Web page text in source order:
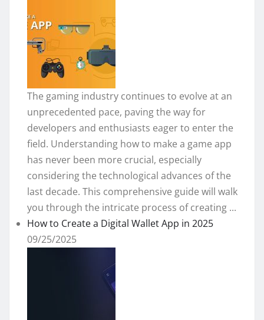
The gaming industry continues to evolve at an
unprecedented pace, paving the way for
developers and enthusiasts eager to enter the
field. Understanding how to make a game app
has never been more crucial, especially
considering the technological advances of the
last decade. This comprehensive guide will walk
you through the intricate process of creating ...
How to Create a Digital Wallet App in 2025
09/25/2025